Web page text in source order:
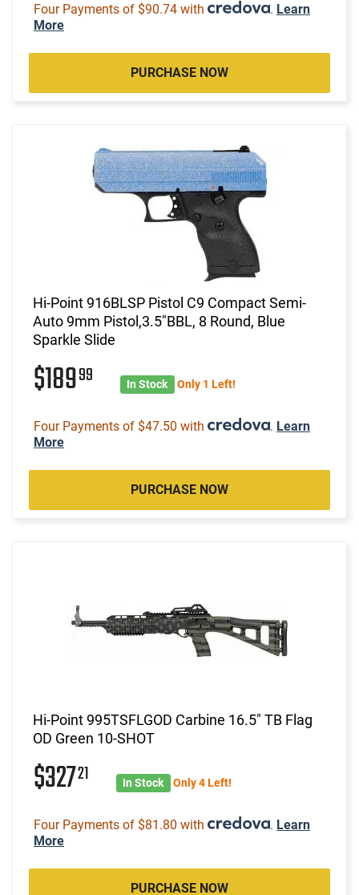
Four Payments of $90.74 with . Learn
More
PURCHASE NOW
Hi-Point 916BLSP Pistol C9 Compact Semi-
Auto 9mm Pistol,3.5"BBL, 8 Round, Blue
Sparkle Slide
$18999 In Stock Only 1 Left!
Four Payments of $47.50 with . Learn
More
PURCHASE NOW
Hi-Point 995TSFLGOD Carbine 16.5" TB Flag
OD Green 10-SHOT
$32721 In Stock Only 4 Left!
Four Payments of $81.80 with . Learn
More
PURCHASE NOW